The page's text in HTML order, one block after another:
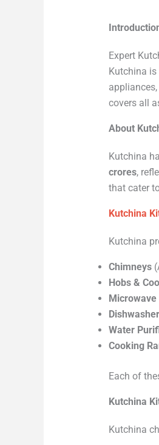
Expert
Kutchina
covers all
About
Kutchina
crores,
that cater
Kutchina
Kutchina
Chimneys
Hobs &
Microwave
Water
Cooking
Each of
Kutchina
Kutchina